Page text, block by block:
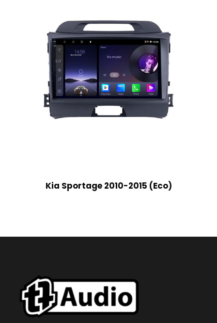
Kia Sportage 2010-2015 (Eco)